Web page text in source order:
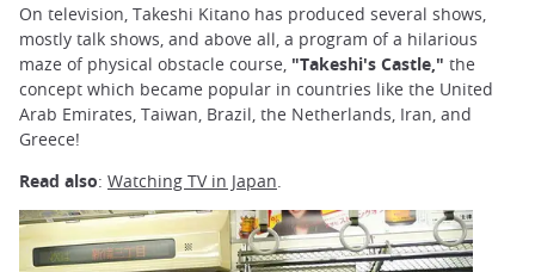
On television, Takeshi Kitano has produced several shows,
mostly talk shows, and above all, a program of a hilarious
maze of physical obstacle course, "Takeshi's Castle," the
concept which became popular in countries like the United
Arab Emirates, Taiwan, Brazil, the Netherlands, Iran, and
Greece!
Read also: Watching TV in Japan.